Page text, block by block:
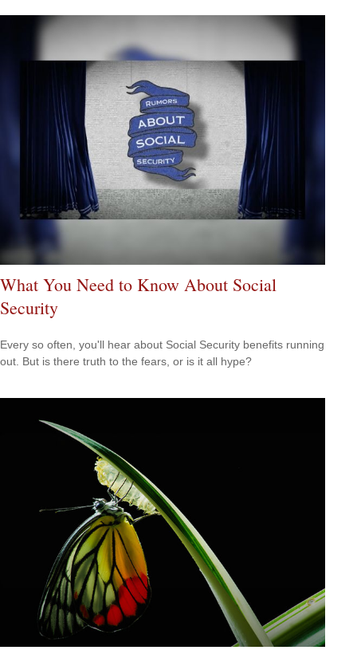
What You Need to Know About Social
Security
Every so often, you'll hear about Social Security benefits running
out. But is there truth to the fears, or is it all hype?